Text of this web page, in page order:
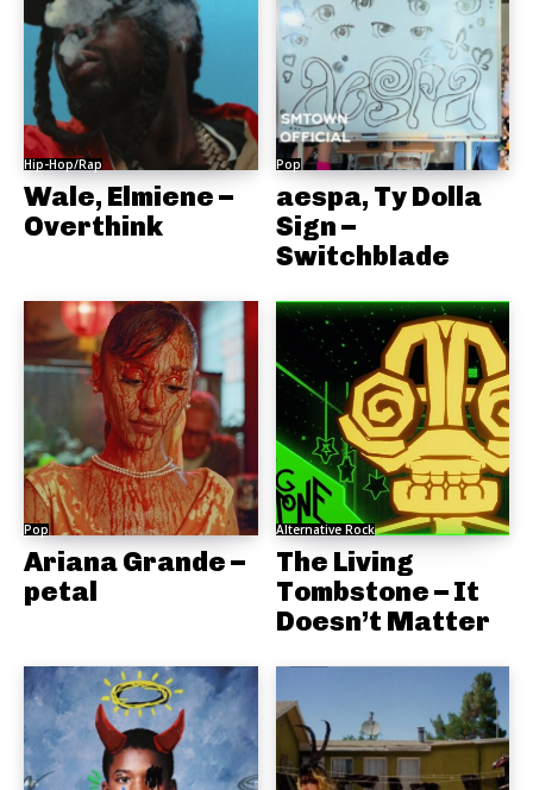
Hip-Hop/Rap
Wale, Elmiene –
Overthink
Pop
aespa, Ty Dolla
Sign –
Switchblade
Pop
Ariana Grande –
petal
Alternative Rock
The Living
Tombstone – It
Doesn’t Matter